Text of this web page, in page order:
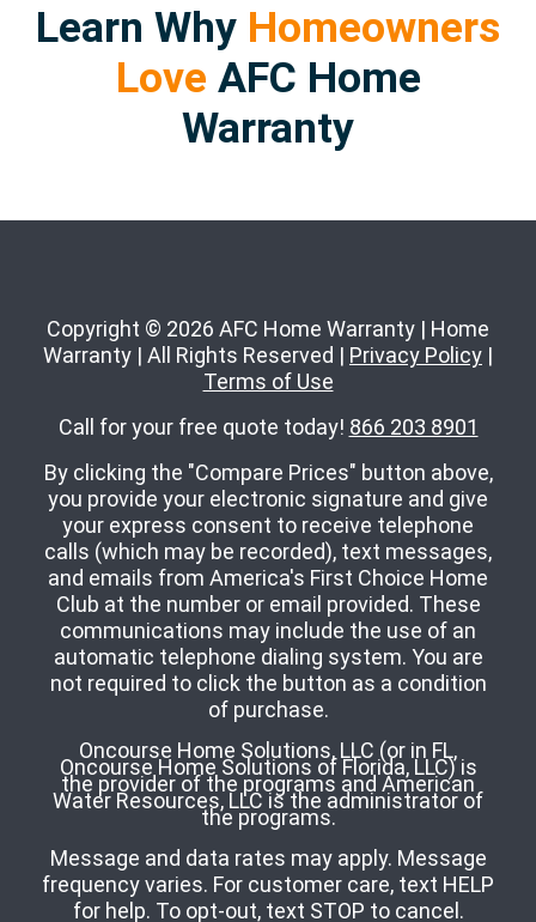
Learn Why Homeowners
Love AFC Home
Warranty
Copyright © 2026 AFC Home Warranty | Home
Warranty | All Rights Reserved | Privacy Policy |
Terms of Use
Call for your free quote today! 866 203 8901
By clicking the "Compare Prices" button above,
you provide your electronic signature and give
your express consent to receive telephone
calls (which may be recorded), text messages,
and emails from America's First Choice Home
Club at the number or email provided. These
communications may include the use of an
automatic telephone dialing system. You are
not required to click the button as a condition
of purchase.
Oncourse Home Solutions, LLC (or in FL,
Oncourse Home Solutions of Florida, LLC) is
the provider of the programs and American
Water Resources, LLC is the administrator of
the programs.
Message and data rates may apply. Message
frequency varies. For customer care, text HELP
for help. To opt-out, text STOP to cancel.